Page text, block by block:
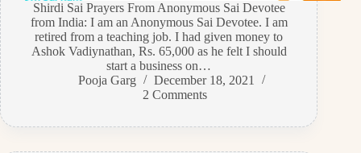
Shirdi Sai Prayers From Anonymous Sai Devotee
from India: I am an Anonymous Sai Devotee. I am
retired from a teaching job. I had given money to
Ashok Vadiynathan, Rs. 65,000 as he felt I should
start a business on…
Pooja Garg
December 18, 2021
2 Comments